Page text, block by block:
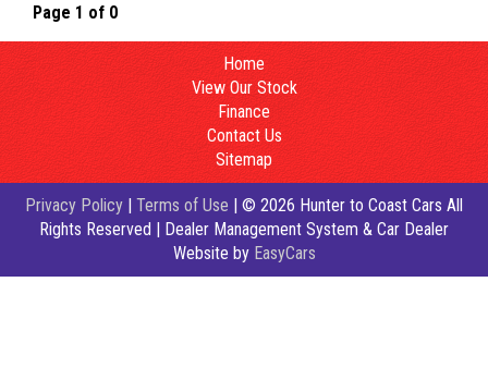
Page 1 of 0
Home
View Our Stock
Finance
Contact Us
Sitemap
Privacy Policy | Terms of Use | © 2026 Hunter to Coast Cars All
Rights Reserved | Dealer Management System & Car Dealer
Website by EasyCars